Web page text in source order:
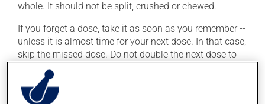
whole. It should not be split, crushed or chewed.
If you forget a dose, take it as soon as you remember --
unless it is almost time for your next dose. In that case,
skip the missed dose. Do not double the next dose to
catch up. This medication may irritate the stomach,
and should be taken with food. It is best to avoid
coffee, spicy food or alcohol.